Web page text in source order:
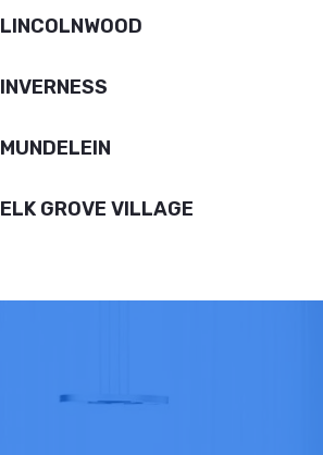
LINCOLNWOOD
INVERNESS
MUNDELEIN
ELK GROVE VILLAGE